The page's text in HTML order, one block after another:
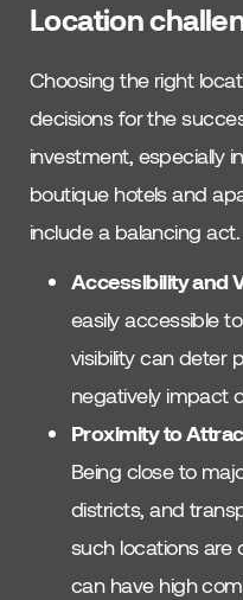
Location
Choosing the right
decisions for the
investment, especially
boutique hotels and
include a balancing act.
Accessibility and
easily accessible
visibility can deter
negatively impact
Proximity to
Being close to
districts, and
such locations are
can have high